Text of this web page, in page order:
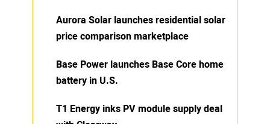
Aurora Solar launches residential solar
price comparison marketplace
Base Power launches Base Core home
battery in U.S.
T1 Energy inks PV module supply deal